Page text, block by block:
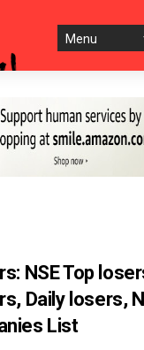
NSE Top
Daily losers,
List